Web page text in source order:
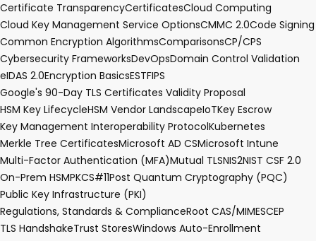
Certificate TransparencyCertificatesCloud Computing
Cloud Key Management Service OptionsCMMC 2.0Code Signing
Common Encryption AlgorithmsComparisonsCP/CPS
Cybersecurity FrameworksDevOpsDomain Control Validation
eIDAS 2.0Encryption BasicsESTFIPS
Google's 90-Day TLS Certificates Validity Proposal
HSM Key LifecycleHSM Vendor LandscapeIoTKey Escrow
Key Management Interoperability ProtocolKubernetes
Merkle Tree CertificatesMicrosoft AD CSMicrosoft Intune
Multi-Factor Authentication (MFA)Mutual TLSNIS2NIST CSF 2.0
On-Prem HSMPKCS#11Post Quantum Cryptography (PQC)
Public Key Infrastructure (PKI)
Regulations, Standards & ComplianceRoot CAS/MIMESCEP
TLS HandshakeTrust StoresWindows Auto-Enrollment